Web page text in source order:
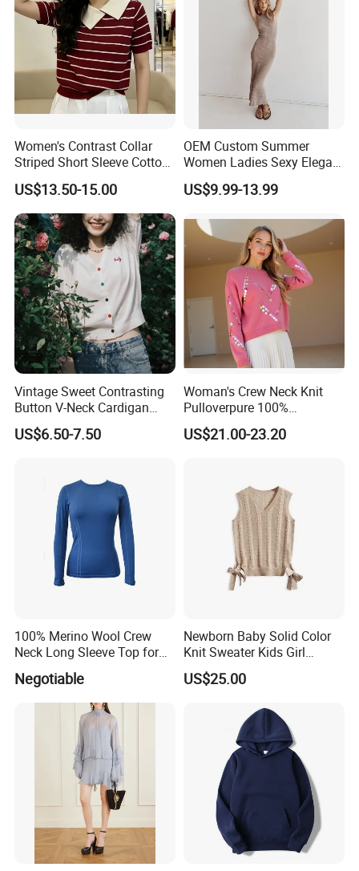
Women's Contrast Collar
Striped Short Sleeve Cotton
Sweater
US$13.50-15.00
OEM Custom Summer
Women Ladies Sexy Elegant
Knitted Long Sleeveless
Sweater Dress
US$9.99-13.99
Vintage Sweet Contrasting
Button V-Neck Cardigan
Short Sleeved Knitted
Pullover for Women
US$6.50-7.50
Woman's Crew Neck Knit
Pulloverpure 100%
Cashmere Sweater Clothes
Warm and Cozy Sample
US$21.00-23.20
100% Merino Wool Crew
Neck Long Sleeve Top for
Negotiable
Newborn Baby Solid Color
Knit Sweater Kids Girl
Cotton Knitting Clothing
Long Sleeves Toddler Boy
US$25.00